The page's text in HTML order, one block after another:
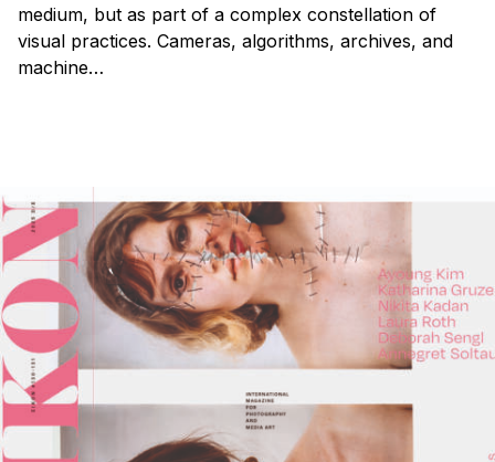
medium, but as part of a complex constellation of
visual practices. Cameras, algorithms, archives, and
machine…